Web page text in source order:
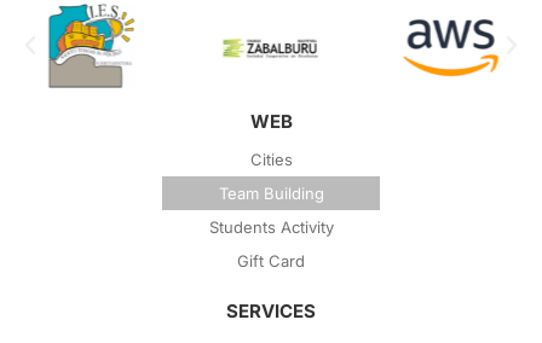
WEB
Cities
Team Building
Students Activity
Gift Card
SERVICES